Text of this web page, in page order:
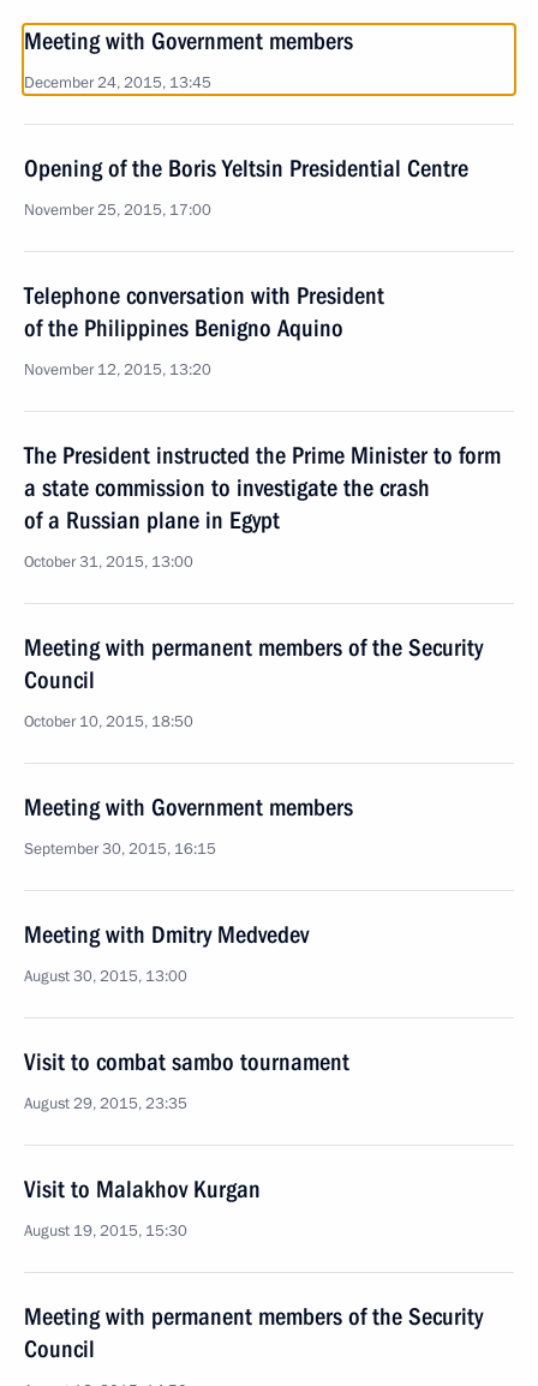
Meeting with Government members
December 24, 2015, 13:45
Opening of the Boris Yeltsin Presidential Centre
November 25, 2015, 17:00
Telephone conversation with President
of the Philippines Benigno Aquino
November 12, 2015, 13:20
The President instructed the Prime Minister to form
a state commission to investigate the crash
of a Russian plane in Egypt
October 31, 2015, 13:00
Meeting with permanent members of the Security
Council
October 10, 2015, 18:50
Meeting with Government members
September 30, 2015, 16:15
Meeting with Dmitry Medvedev
August 30, 2015, 13:00
Visit to combat sambo tournament
August 29, 2015, 23:35
Visit to Malakhov Kurgan
August 19, 2015, 15:30
Meeting with permanent members of the Security
Council